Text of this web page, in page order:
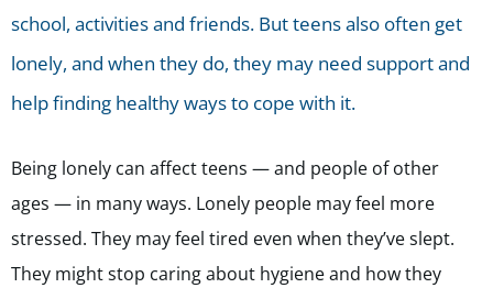
school, activities and friends. But teens also often get
lonely, and when they do, they may need support and
help finding healthy ways to cope with it.
Being lonely can affect teens — and people of other
ages — in many ways. Lonely people may feel more
stressed. They may feel tired even when they’ve slept.
They might stop caring about hygiene and how they